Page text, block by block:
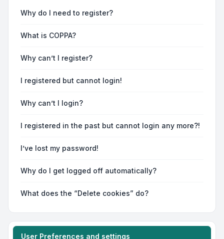
Why do I need to register?
What is COPPA?
Why can’t I register?
I registered but cannot login!
Why can’t I login?
I registered in the past but cannot login any more?!
I’ve lost my password!
Why do I get logged off automatically?
What does the “Delete cookies” do?
User Preferences and settings